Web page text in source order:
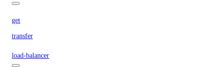
get
transfer
load-balancer